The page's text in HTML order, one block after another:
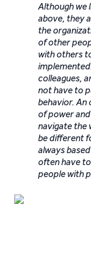
Although we
above, they
the
of other
with others
colleagues,
not have to
behavior. An
of power
navigate the
be different
always
often have
people with